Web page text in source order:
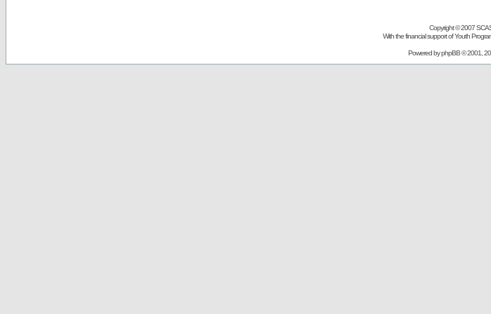
Copyright © 2007
With the financial support of Youth
Powered byphpBB© 2001,